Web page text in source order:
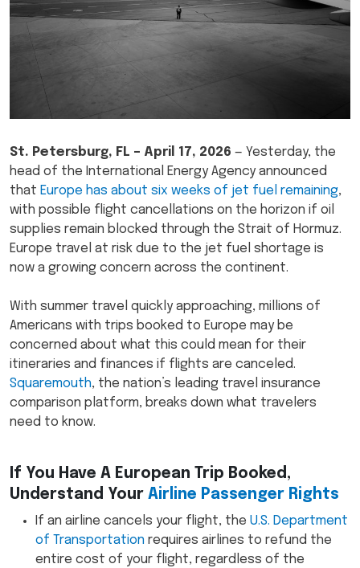
St. Petersburg, FL – April 17, 2026 — Yesterday, the
head of the International Energy Agency announced
that Europe has about six weeks of jet fuel remaining,
with possible flight cancellations on the horizon if oil
supplies remain blocked through the Strait of Hormuz.
Europe travel at risk due to the jet fuel shortage is
now a growing concern across the continent.
With summer travel quickly approaching, millions of
Americans with trips booked to Europe may be
concerned about what this could mean for their
itineraries and finances if flights are canceled.
Squaremouth, the nation’s leading travel insurance
comparison platform, breaks down what travelers
need to know.
If You Have A European Trip Booked,
Understand Your Airline Passenger Rights
If an airline cancels your flight, the U.S. Department
of Transportation requires airlines to refund the
entire cost of your flight, regardless of the